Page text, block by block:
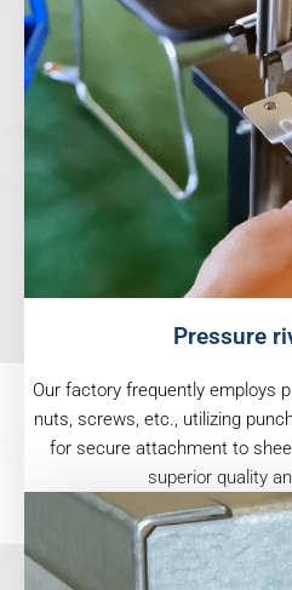
Pressure
Our factory frequently employs
nuts, screws, etc., utilizing
for secure attachment to
superior quality